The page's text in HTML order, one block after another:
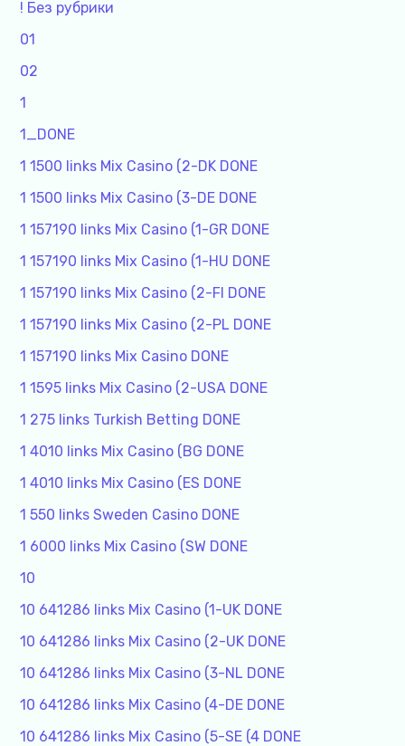
! Без рубрики
01
02
1
1_DONE
1 1500 links Mix Casino (2-DK DONE
1 1500 links Mix Casino (3-DE DONE
1 157190 links Mix Casino (1-GR DONE
1 157190 links Mix Casino (1-HU DONE
1 157190 links Mix Casino (2-FI DONE
1 157190 links Mix Casino (2-PL DONE
1 157190 links Mix Casino DONE
1 1595 links Mix Casino (2-USA DONE
1 275 links Turkish Betting DONE
1 4010 links Mix Casino (BG DONE
1 4010 links Mix Casino (ES DONE
1 550 links Sweden Casino DONE
1 6000 links Mix Casino (SW DONE
10
10 641286 links Mix Casino (1-UK DONE
10 641286 links Mix Casino (2-UK DONE
10 641286 links Mix Casino (3-NL DONE
10 641286 links Mix Casino (4-DE DONE
10 641286 links Mix Casino (5-SE (4 DONE